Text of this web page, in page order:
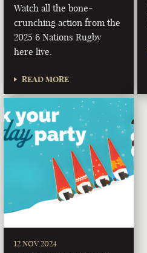
Watch all the bone-
crunching action from the
2025 6 Nations Rugby
here live.
READ MORE
12 NOV 2024